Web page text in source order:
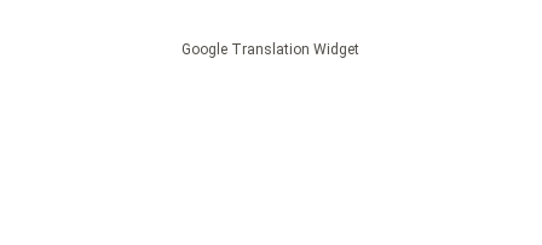
Google Translation Widget